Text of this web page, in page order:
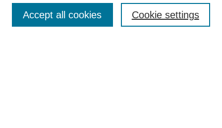
Enter search terms: Cookie settings
Accept all cookies